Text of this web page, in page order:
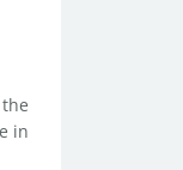
in